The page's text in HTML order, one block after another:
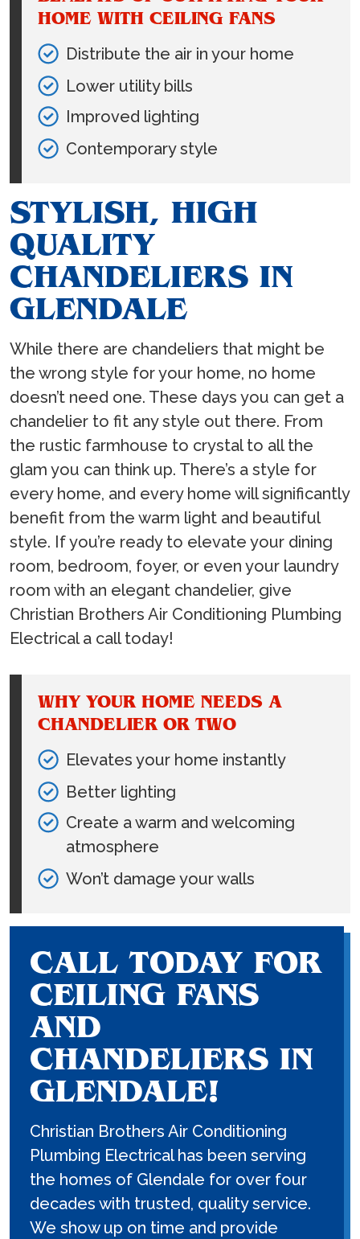
HOME WITH CEILING FANS
Distribute the air in your home
Lower utility bills
Improved lighting
Contemporary style
STYLISH, HIGH
QUALITY
CHANDELIERS IN
GLENDALE
While there are chandeliers that might be
the wrong style for your home, no home
doesn’t need one. These days you can get a
chandelier to fit any style out there. From
the rustic farmhouse to crystal to all the
glam you can think up. There’s a style for
every home, and every home will significantly
benefit from the warm light and beautiful
style. If you’re ready to elevate your dining
room, bedroom, foyer, or even your laundry
room with an elegant chandelier, give
Christian Brothers Air Conditioning Plumbing
Electrical a call today!
WHY YOUR HOME NEEDS A
CHANDELIER OR TWO
Elevates your home instantly
Better lighting
Create a warm and welcoming
atmosphere
Won’t damage your walls
CALL TODAY FOR
CEILING FANS
AND
CHANDELIERS IN
GLENDALE!
Christian Brothers Air Conditioning
Plumbing Electrical has been serving
the homes of Glendale for over four
decades with trusted, quality service.
We show up on time and provide